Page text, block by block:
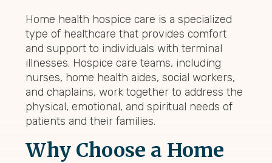
Home health hospice care is a specialized
type of healthcare that provides comfort
and support to individuals with terminal
illnesses. Hospice care teams, including
nurses, home health aides, social workers,
and chaplains, work together to address the
physical, emotional, and spiritual needs of
patients and their families.
Why Choose a Home